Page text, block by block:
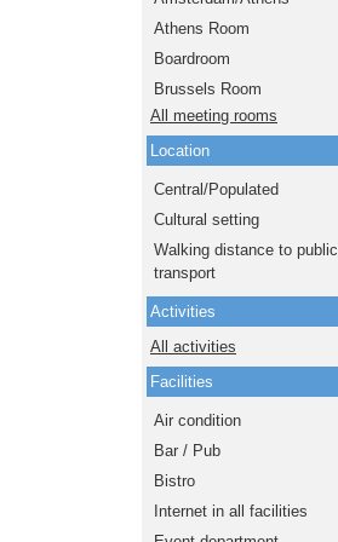
Athens Room
Boardroom
Brussels Room
All meeting rooms
Location
Central/Populated
Cultural setting
Walking distance to public
transport
Activities
All activities
Facilities
Air condition
Bar / Pub
Bistro
Internet in all facilities